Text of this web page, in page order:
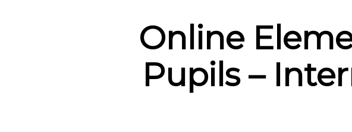
Online
Pupils –